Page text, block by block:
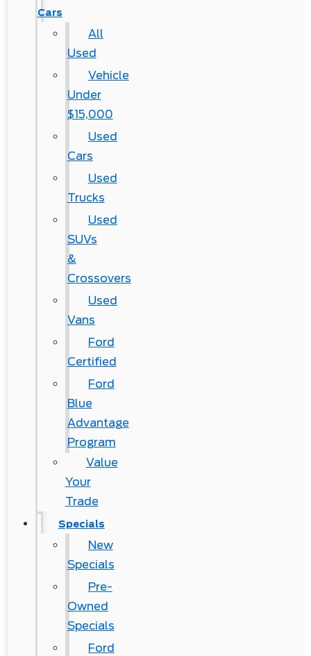
Cars
All
Used
Vehicle
Under
$15,000
Used
Cars
Used
Trucks
Used
SUVs
&
Crossovers
Used
Vans
Ford
Certified
Ford
Blue
Advantage
Program
Value
Your
Trade
Specials
New
Specials
Pre-
Owned
Specials
Ford